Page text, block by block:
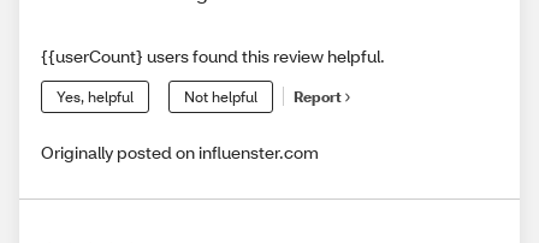
{{userCount} users found this review helpful.
Yes, helpful Not helpful Report
Originally posted on influenster.com